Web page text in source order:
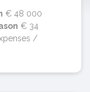
€ 48 000
€ 34
/